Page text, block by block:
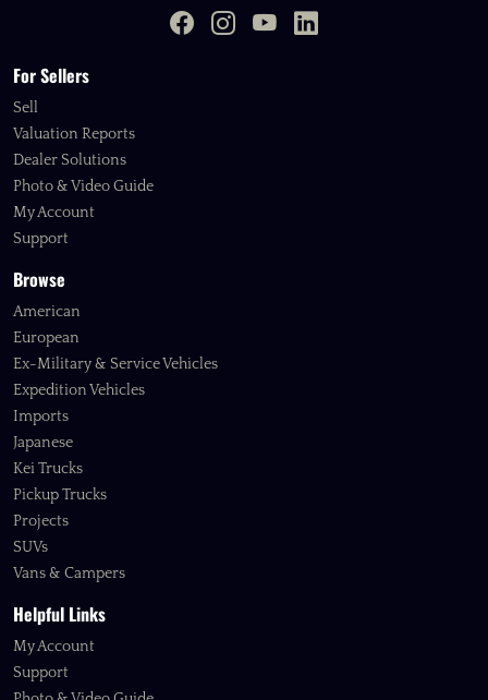
For Sellers
Sell
Valuation Reports
Dealer Solutions
Photo & Video Guide
My Account
Support
Browse
American
European
Ex-Military & Service Vehicles
Expedition Vehicles
Imports
Japanese
Kei Trucks
Pickup Trucks
Projects
SUVs
Vans & Campers
Helpful Links
My Account
Support